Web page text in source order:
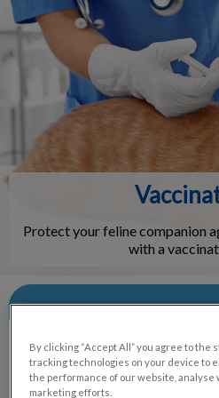
Protect your feline companion
with a
Contact Us
By clicking “Accept All” you agree to the
tracking technologies on your device to
the performance of our website, analyse
marketing efforts.